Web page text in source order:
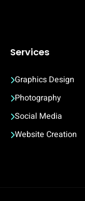
Services
Graphics Design
Photography
Social Media
Website Creation